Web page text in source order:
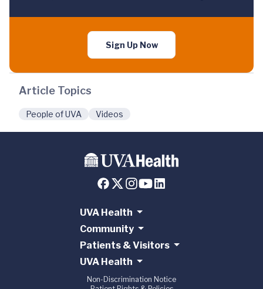
Sign Up Now
Article Topics
People of UVA Videos
UVA Health
Community
Patients & Visitors
UVA Health
Non-Discrimination Notice